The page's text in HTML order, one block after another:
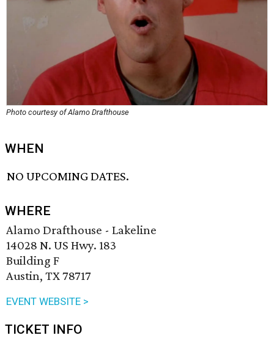
Photo courtesy of Alamo Drafthouse
WHEN
NO UPCOMING DATES.
WHERE
Alamo Drafthouse - Lakeline
14028 N. US Hwy. 183
Building F
Austin, TX 78717
EVENT WEBSITE >
TICKET INFO